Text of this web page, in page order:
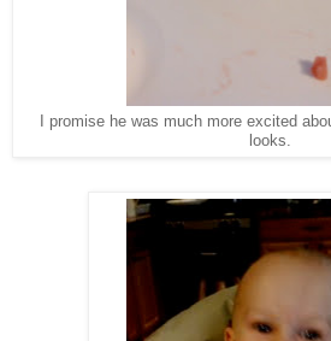
I promise he was much more excited
looks.